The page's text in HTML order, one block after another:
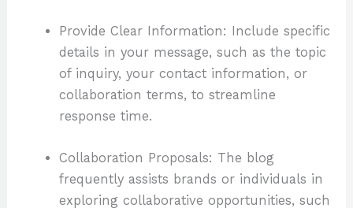
Provide Clear Information: Include specific
details in your message, such as the topic
of inquiry, your contact information, or
collaboration terms, to streamline
response time.
Collaboration Proposals: The blog
frequently assists brands or individuals in
exploring collaborative opportunities, such